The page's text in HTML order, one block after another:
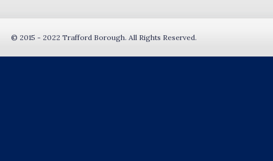
© 2015 - 2022 Trafford Borough. All Rights Reserved.